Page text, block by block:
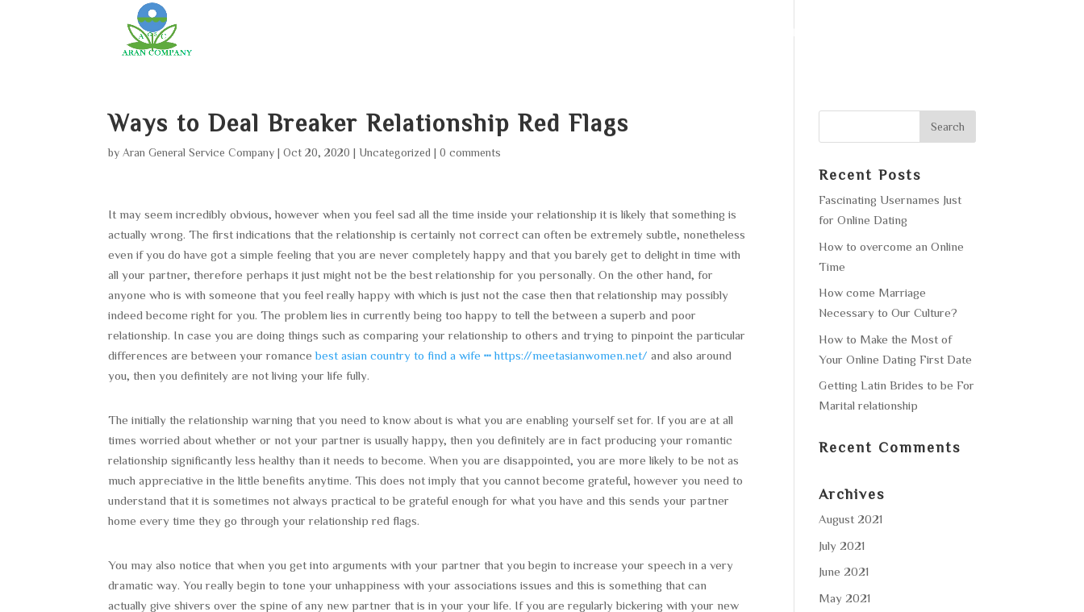
Ways to Deal Breaker Relationship Red Flags
by Aran General Service Company |Oct 20, 2020 |Uncategorized |0 comments
It may seem incredibly obvious, however when you feel sad all the time inside your relationship it is likely that something is
actually wrong. The first indications that the relationship is certainly not correct can often be extremely subtle, nonetheless
even if you do have got a simple feeling that you are never completely happy and that you barely get to delight in time with
all your partner, therefore perhaps it just might not be the best relationship for you personally. On the other hand, for
anyone who is with someone that you feel really happy with which is just not the case then that relationship may possibly
indeed become right for you. The problem lies in currently being too happy to tell the between a superb and poor
relationship. In case you are doing things such as comparing your relationship to others and trying to pinpoint the particular
differences are between your romancebest asian country to find a wife ┅ https://meetasianwomen.net/ and also around
you, then you definitely are not living your life fully.
The initially the relationship warning that you need to know about is what you are enabling yourself set for. If you are at all
times worried about whether or not your partner is usually happy, then you definitely are in fact producing your romantic
relationship significantly less healthy than it needs to become. When you are disappointed, you are more likely to be not as
much appreciative in the little benefits anytime. This does not imply that you cannot become grateful, however you need to
understand that it is sometimes not always practical to be grateful enough for what you have and this sends your partner
home every time they go through your relationship red flags.
You may also notice that when you get into arguments with your partner that you begin to increase your speech in a very
dramatic way. You really begin to tone your unhappiness with your associations issues and this is something that can
actually give shivers over the spine of any new partner that is in your your life. If you are regularly bickering with your new
Recent Posts
Fascinating Usernames Just
for Online Dating
How to overcome an Online
Time
How come Marriage
Necessary to Our Culture?
How to Make the Most of
Your Online Dating First Date
Getting Latin Brides to be For
Marital relationship
Recent Comments
Archives
August 2021
July 2021
June 2021
May 2021